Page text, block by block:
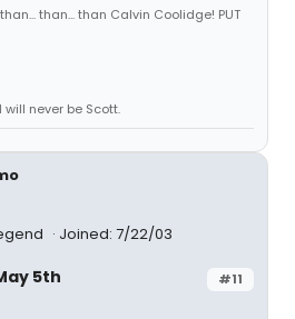
than... than Calvin Coolidge! PUT
never be Scott.
Joined: 7/22/03
#11
5th